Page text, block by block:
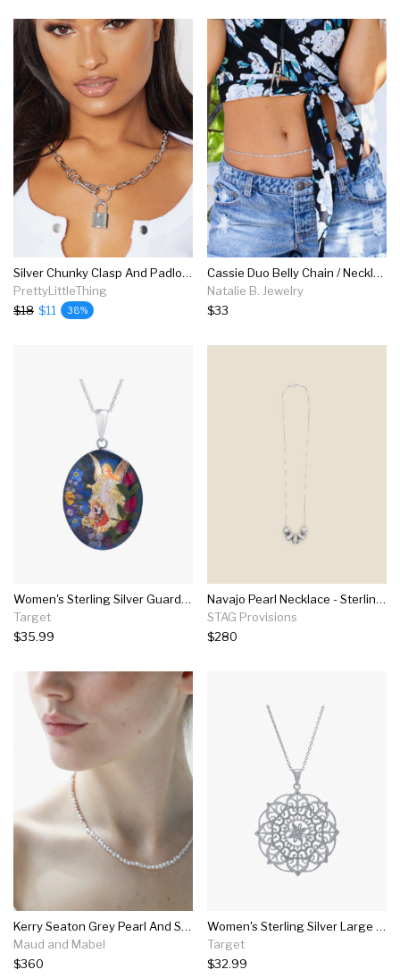
Silver Chunky Clasp And Padlock Chain Necklace
PrettyLittleThing
$18 $11 38%
Cassie Duo Belly Chain / Necklace, Silver
Natalie B. Jewelry
$33
Women's Sterling Silver Guardian Angel Pressed Flowers Oval Pendant (18")
Target
$35.99
Navajo Pearl Necklace - Sterling Silver
STAG Provisions
$280
Kerry Seaton Grey Pearl And Silver Clasp Necklace
Maud and Mabel
$360
Women's Sterling Silver Large Filigree Flower Pendant (18")
Target
$32.99